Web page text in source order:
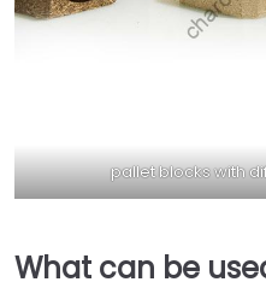
pallet blocks with
What can be